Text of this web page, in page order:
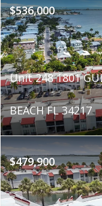
$536,000
Unit 248 1801
BEACH FL 34217
$479,900